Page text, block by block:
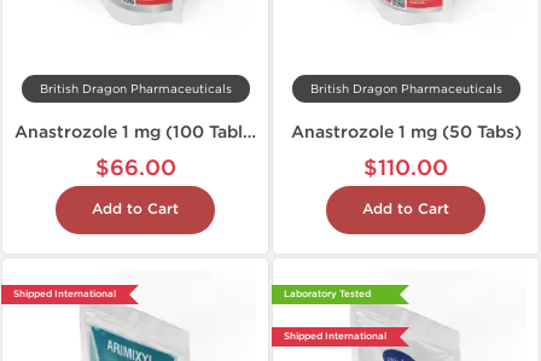
British Dragon Pharmaceuticals
Anastrozole 1 mg (100 Tablets)
$66.00
Add to Cart
British Dragon Pharmaceuticals
Anastrozole 1 mg (50 Tabs)
$110.00
Add to Cart
Shipped International Laboratory Tested
Shipped International